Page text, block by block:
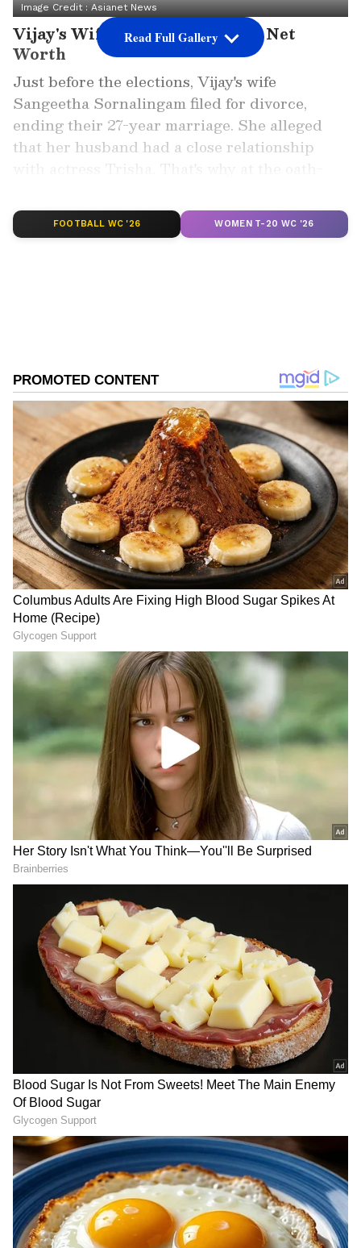
Image Credit :Asianet News
Vijay's Wife Trisha Krishnan's Net
Worth
Just before the elections, Vijay's wife
Sangeetha Sornalingam filed for divorce,
ending their 27-year marriage. She alleged
that her husband had a close relationship
rumoured girlfriend, Trisha.
Image Credit :Instagram
TN CM Vijay Net Worth
Tamil Nadu's new CM Vijay has declared
movable assets worth around ₹404 crore and
immovable assets of about ₹220 crore. He also
announced that he has no debts. Now, many
are curious to know just how wealthy his close
friend Trisha is.
Related Articles
Vijay Oath Taking Ceremony: Trisha
Attends Swearing In Function At Chennai
(PHOTOS)
Trisha Stuns In Icy-Green Silk Saree
During Vijay's Swearing-In Ceremony
3
10
Image Credit :Instagram
Trisha Krishnan Net Worth
Trisha Krishnan, one of the most popular
actresses in the entertainment world, is often
in the news for her wealth. According to
various reports, her total net worth is around
₹85 crore. The actress has built this huge
fortune through her long and successful
career in South Indian cinema. Reports say
she charges up to ₹3 crore per film, though
this figure has now increased.
Read Full Gallery
FOOTBALL WC '26 WOMEN T-20 WC '26